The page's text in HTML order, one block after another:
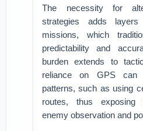
The necessity for
strategies adds
missions, which
predictability and
burden extends to
reliance on GPS can
patterns, such as using
routes, thus
enemy observation and